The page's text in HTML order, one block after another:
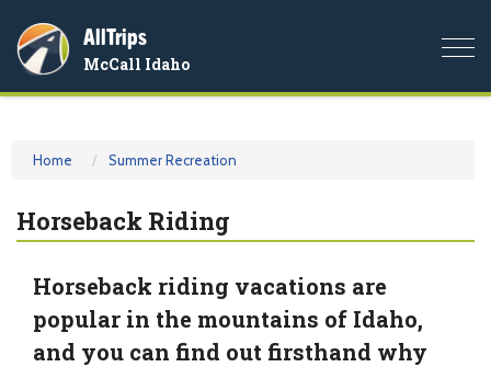
AllTrips
McCall Idaho
Home Summer Recreation
Horseback Riding
Horseback riding vacations are
popular in the mountains of Idaho,
and you can find out firsthand why